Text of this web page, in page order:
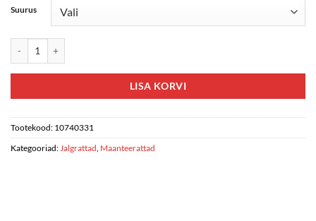
Suurus
LISA KORVI
Tootekood: 10740331
Kategooriad: Jalgrattad Maanteerattad